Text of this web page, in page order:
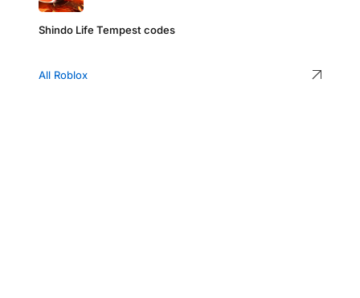
Shindo Life Tempest codes
All Roblox